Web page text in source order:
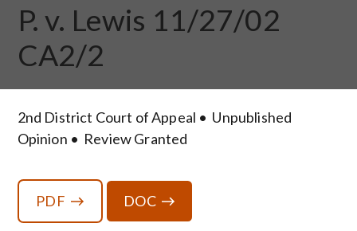
P. v. Lewis 11/27/02
CA2/2
2nd District Court of Appeal
Unpublished
Opinion
Review Granted
PDF DOC